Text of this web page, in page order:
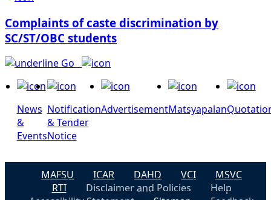
Complaints of caste discrimination by
SC/ST/OBC students
Go
News
&
Events
Notification
& Tender
Notice
AdvertisementMatsyapalan
MAFSU ICAR DAHD VCI
MSVC
RTI
Disclaimer and Policies
Help